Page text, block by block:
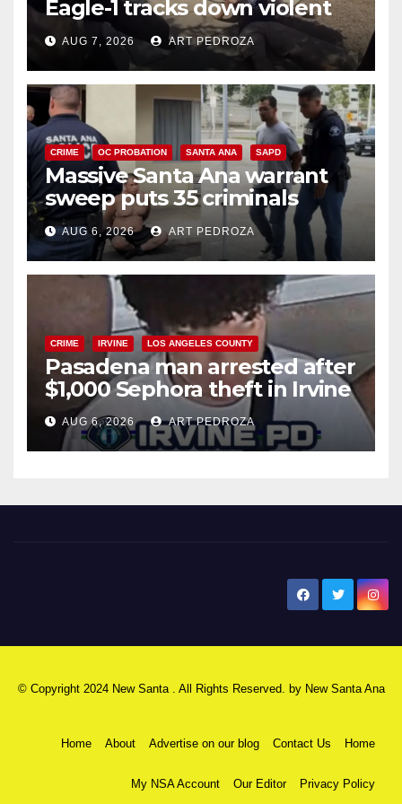
Eagle-1 tracks down violent
porch thief in minutes
AUG 7, 2026 ART PEDROZA
CRIME OC PROBATION SANTA ANA SAPD
Massive Santa Ana warrant
sweep puts 35 criminals
behind bars amid recidivism
surge
AUG 6, 2026 ART PEDROZA
CRIME IRVINE LOS ANGELES COUNTY
Pasadena man arrested after
$1,000 Sephora theft in Irvine
AUG 6, 2026 ART PEDROZA
© Copyright 2024 New Santa . All Rights Reserved. by New Santa Ana
Home About Advertise on our blog Contact Us Home
My NSA Account Our Editor Privacy Policy